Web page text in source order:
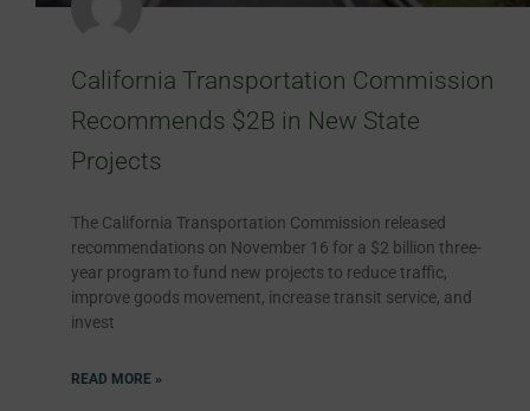
California Transportation Commission
Recommends $2B in New State
Projects
The California Transportation Commission released
recommendations on November 16 for a $2 billion three-
year program to fund new projects to reduce traffic,
improve goods movement, increase transit service, and
invest
READ MORE »